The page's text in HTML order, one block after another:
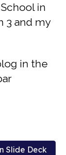
in
3 and my
in the
Slide Deck